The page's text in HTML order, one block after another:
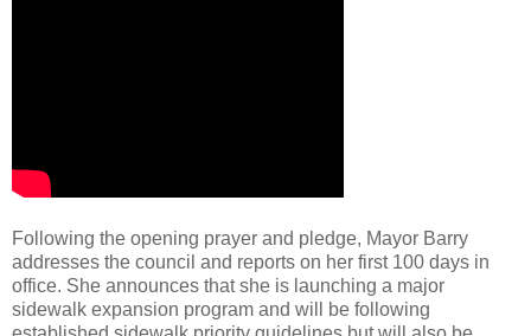
Following the opening prayer and pledge, Mayor Barry
addresses the council and reports on her first 100 days in
office. She announces that she is launching a major
sidewalk expansion program and will be following